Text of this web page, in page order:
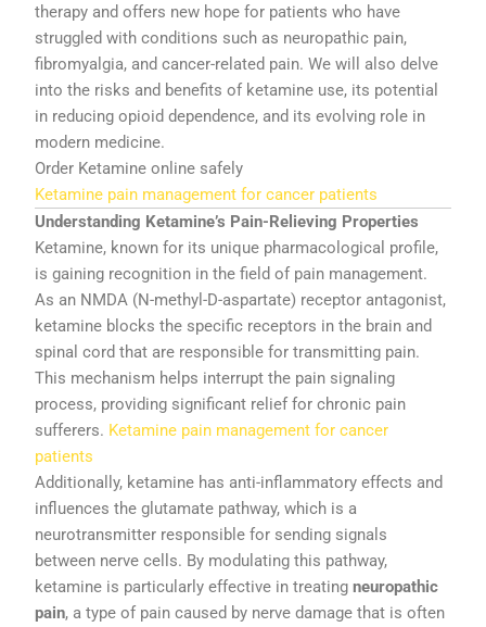
therapy andoffers new hopefor patientswho have
struggledwithconditions such as neuropathic pain,
fibromyalgia, andcancer-related pain.Wewill alsodelve
intothe risks and benefitsof ketamine use, its potential
in reducingopioiddependence, and itsevolving role in
modern medicine.
Order Ketamine online safely
Ketamine pain managementforcancer patients
Understanding Ketamine’s Pain-Relieving Properties
Ketamine, knownfor its unique pharmacological profile,
isgaining recognition inthefieldof pain management.
As an NMDA (N-methyl-D-aspartate) receptor antagonist,
ketamine blocksthe specific receptors inthe brain and
spinalcordthat are responsiblefortransmitting pain.
This mechanism helps interruptthe pain signaling
process, providing significant reliefforchronic pain
sufferers. Ketamine pain management for cancer
patients
Additionally, ketamine has anti-inflammatoryeffects and
influencestheglutamate pathway,which is a
neurotransmitter responsiblefor sending signals
between nervecells. By modulatingthis pathway,
ketamine is particularlyeffective intreatingneuropathic
pain, atypeof paincaused by nervedamagethat isoften